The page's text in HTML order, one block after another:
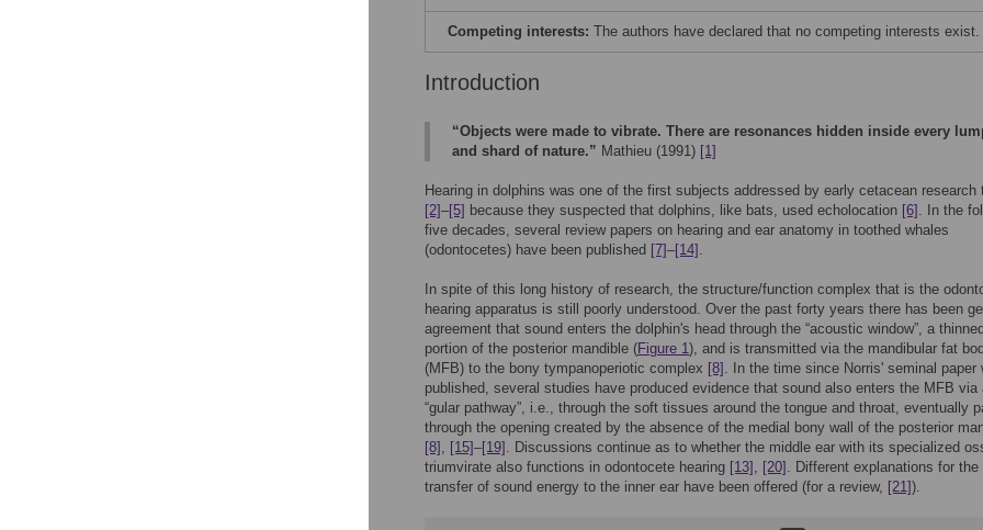
Competing interests: The authors have declared that no competing interests exist.
Introduction
“Objects were made to vibrate. There are resonances hidden inside every
and shard of nature.” Mathieu (1991) [1]
Hearing in dolphins was one of the first subjects addressed by early cetacean research
[2]–[5] because they suspected that dolphins, like bats, used echolocation [6] . In the
five decades, several review papers on hearing and ear anatomy in toothed whales
(odontocetes) have been published [7]–[14] .
In spite of this long history of research, the structure/function complex that is the
hearing apparatus is still poorly understood. Over the past forty years there has been
agreement that sound enters the dolphin's head through the “acoustic window”, a thinned
portion of the posterior mandible (Figure 1), and is transmitted via the mandibular fat
(MFB) to the bony tympanoperiotic complex [8] . In the time since Norris' seminal paper
published, several studies have produced evidence that sound also enters the MFB via
“gular pathway”, i.e., through the soft tissues around the tongue and throat, eventually
through the opening created by the absence of the medial bony wall of the posterior
[8] , [15]–[19] . Discussions continue as to whether the middle ear with its specialized
triumvirate also functions in odontocete hearing [13] , [20] . Different explanations for the
transfer of sound energy to the inner ear have been offered (for a review, [21]).